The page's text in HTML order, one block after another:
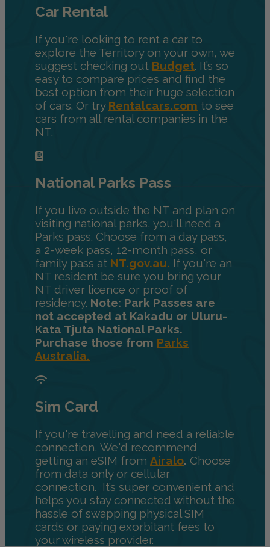
Car Rental
If you're looking to rent a car to
explore the Territory on your own, we
suggest checking out Budget. It’s so
easy to compare prices and find the
best option from their huge selection
of cars. Or try Rentalcars.com to see
cars from all rental companies in the
NT.
National Parks Pass
If you live outside the NT and plan on
visiting national parks, you'll need a
Parks pass. Choose from a day pass,
a 2-week pass, 12-month pass, or
family pass at NT.gov.au. If you're an
NT resident be sure you bring your
NT driver licence or proof of
residency. Note: Park Passes are
not accepted at Kakadu or Uluru-
Kata Tjuta National Parks.
Purchase those from Parks
Australia.
Sim Card
If you're travelling and need a reliable
connection, We'd recommend
getting an eSIM from Airalo. Choose
from data only or cellular
connection. It’s super convenient and
helps you stay connected without the
hassle of swapping physical SIM
cards or paying exorbitant fees to
your wireless provider.